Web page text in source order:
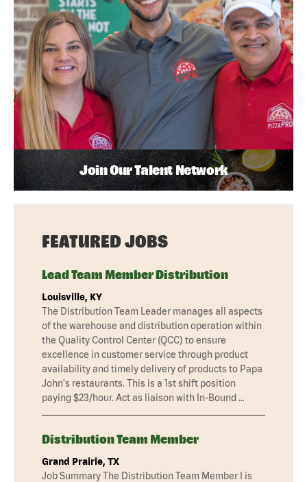
Join Our Talent Network
FEATURED JOBS
Lead Team Member Distribution
Louisville, KY
The Distribution Team Leader manages all aspects
of the warehouse and distribution operation within
the Quality Control Center (QCC) to ensure
excellence in customer service through product
availability and timely delivery of products to Papa
John's restaurants. This is a 1st shift position
paying $23/hour. Act as liaison with In-Bound …
Distribution Team Member
Grand Prairie, TX
Job Summary The Distribution Team Member I is